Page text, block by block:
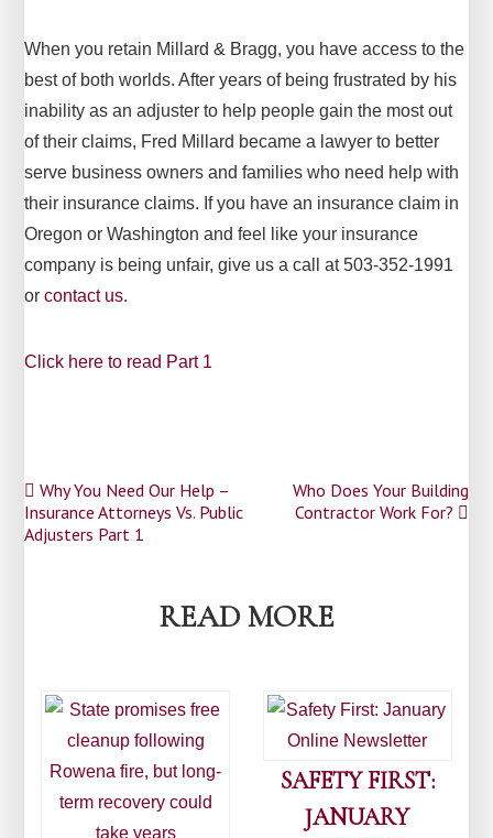
When you retain Millard & Bragg, you have access to the
best of both worlds. After years of being frustrated by his
inability as an adjuster to help people gain the most out
of their claims, Fred Millard became a lawyer to better
serve business owners and families who need help with
their insurance claims. If you have an insurance claim in
Oregon or Washington and feel like your insurance
company is being unfair, give us a call at 503-352-1991
orcontact us.
Click here to read Part 1
Post
navigation
Why You Need Our Help –
Insurance Attorneys Vs. Public
Adjusters Part 1
Who Does Your Building
Contractor Work For?
READ MORE
SAFETY FIRST:
JANUARY